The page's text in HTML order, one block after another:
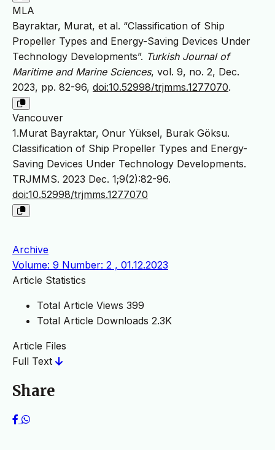
MLA
Bayraktar, Murat, et al. “Classification of Ship
Propeller Types and Energy-Saving Devices Under
Technology Developments”. Turkish Journal of
Maritime and Marine Sciences, vol. 9, no. 2, Dec.
2023, pp. 82-96, doi:10.52998/trjmms.1277070.
Vancouver
1.Murat Bayraktar, Onur Yüksel, Burak Göksu.
Classification of Ship Propeller Types and Energy-
Saving Devices Under Technology Developments.
TRJMMS. 2023 Dec. 1;9(2):82-96.
doi:10.52998/trjmms.1277070
Archive
Volume: 9 Number: 2 , 01.12.2023
Article Statistics
Total Article Views 399
Total Article Downloads 2.3K
Article Files
Full Text
Share